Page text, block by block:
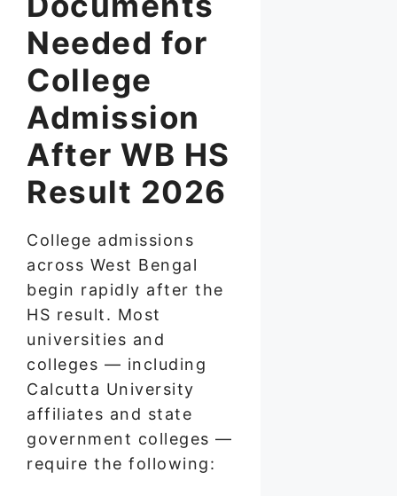
Needed for
College
Admission
After WB HS
Result 2026
College admissions
across West Bengal
begin rapidly after the
HS result. Most
universities and
colleges — including
Calcutta University
affiliates and state
government colleges —
require the following: